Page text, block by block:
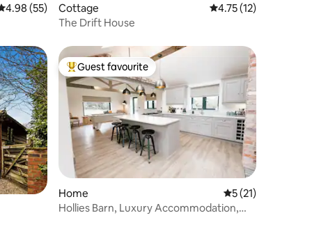
out of 5 average rating, 55 reviews
4.98 (55)
Cottage 4.75 out of 5
4.75 (12)
The Drift House
Top guest favourite
Guest favourite
Home 5 out of 5
5 (21)
Hollies Barn, Luxury Accommodation,